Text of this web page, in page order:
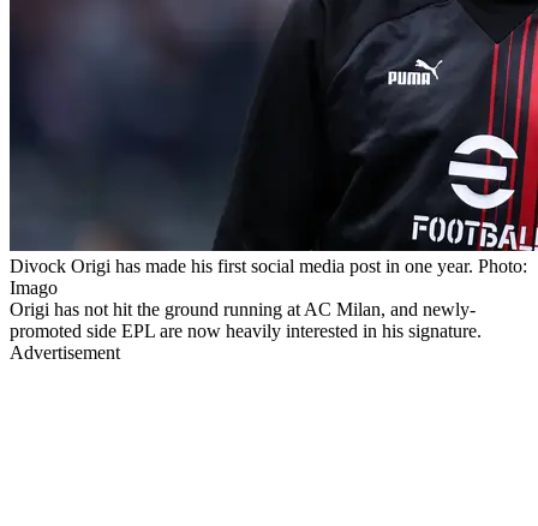
Divock Origi has made his first social media post in one year. Photo:
Imago
Origi has not hit the ground running at AC Milan, and newly-
promoted side EPL are now heavily interested in his signature.
Advertisement